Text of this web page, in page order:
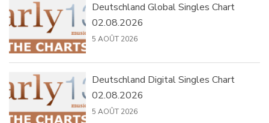
Deutschland Global Singles Chart
02.08.2026
5 AOÛT 2026
Deutschland Digital Singles Chart
02.08.2026
5 AOÛT 2026